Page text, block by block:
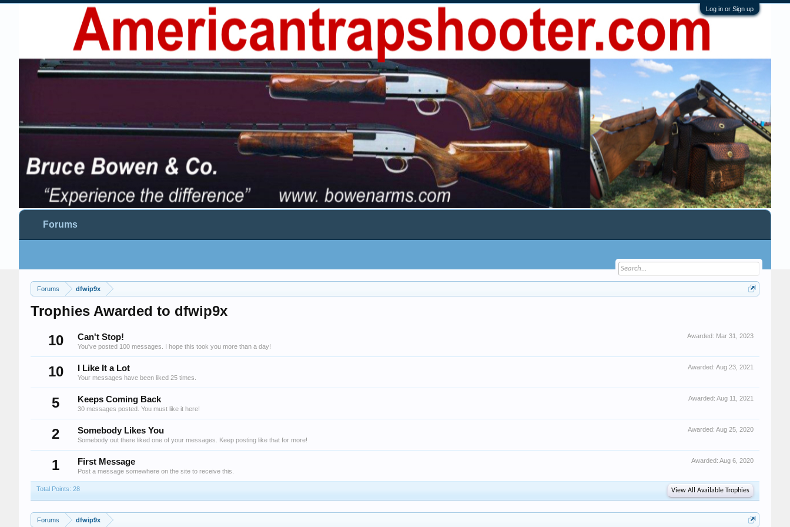
Log in or Sign up
Forums dfwip9x
Trophies Awarded to dfwip9x
10
Awarded: Mar 31, 2023
Can't Stop!
You've posted 100 messages. I hope this took you more than a day!
10 Awarded: Aug 23, 2021
I Like It a Lot
Your messages have been liked 25 times.
5 Awarded: Aug 11, 2021
Keeps Coming Back
30 messages posted. You must like it here!
2 Awarded: Aug 25, 2020
Somebody Likes You
Somebody out there liked one of your messages. Keep posting like that for more!
1 Awarded: Aug 6, 2020
First Message
Post a message somewhere on the site to receive this.
Total Points: 28 View All Available Trophies
Forums dfwip9x
Forums